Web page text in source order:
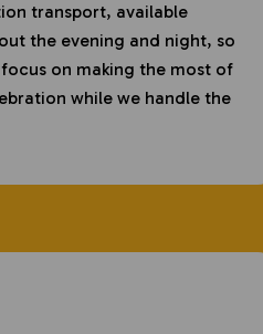
transport, available
the evening and night, so
on making the most of
while we handle the